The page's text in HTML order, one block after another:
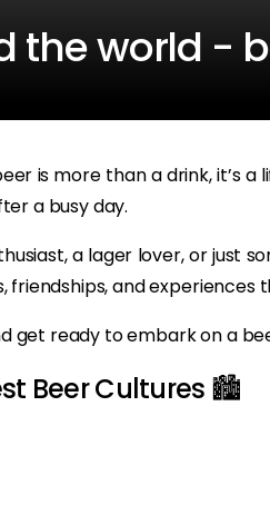
the world -
is more than a drink, it’s
a busy day.
a lager lover, or just
friendships, and experiences
get ready to embark on a
Beer Cultures 🏙️